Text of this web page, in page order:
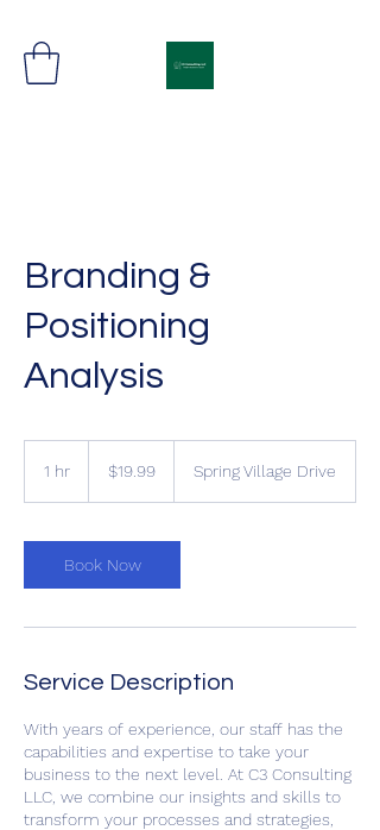
Branding &
Positioning
Analysis
1 hr
dollars$19.99 Spring Village Drive
Book Now
Service Description
With years of experience, our staff has the
capabilities and expertise to take your
business to the next level. At C3 Consulting
LLC, we combine our insights and skills to
transform your processes and strategies,